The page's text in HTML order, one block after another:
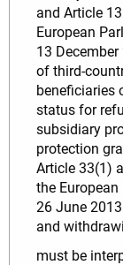
and Article
European
13
of third-
beneficiaries
status for
subsidiary
protection
Article 33(1)
the
26 June
and
must be